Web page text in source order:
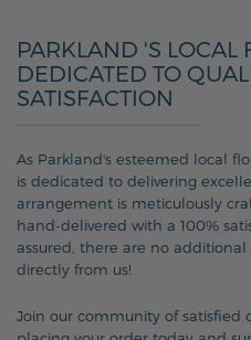
PARKLAND 'S LOCAL
DEDICATED TO
SATISFACTION
As Parkland's esteemed local
is dedicated to delivering
arrangement is meticulously
hand-delivered with a 100%
assured, there are no additional
directly from us!
Join our community of satisfied